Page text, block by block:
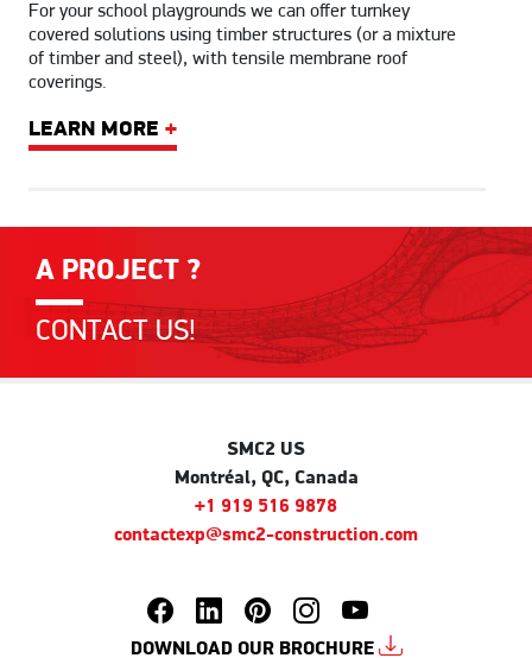
For your school playgrounds we can offer turnkey
covered solutions using timber structures (or a mixture
of timber and steel), with tensile membrane roof
coverings.
LEARN MORE +
A PROJECT ?
CONTACT US!
SMC2 US
Montréal, QC, Canada
+1 919 516 9878
contactexp@smc2-construction.com
DOWNLOAD OUR BROCHURE